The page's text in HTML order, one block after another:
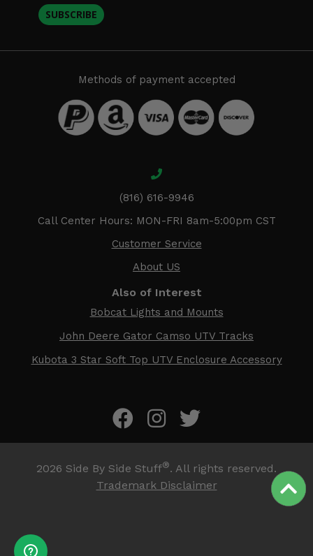
SUBSCRIBE
Methods of payment accepted
(816) 616-9946
Call Center Hours: MON-FRI 8am-5:00pm CST
Customer Service
About US
Also of Interest
Bobcat Lights and Mounts
John Deere Gator Camso UTV Tracks
Kubota 3 Star Soft Top UTV Enclosure Accessory
2026 Side By Side Stuff®. All rights reserved.
Trademark Disclaimer